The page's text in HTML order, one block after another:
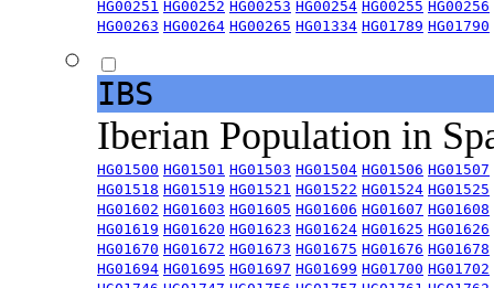
HG00251 HG00252 HG00253 HG00254 HG00255 HG00256
HG00263 HG00264 HG00265 HG01334 HG01789 HG01790
IBS
Iberian Population in
HG01500 HG01501 HG01503 HG01504 HG01506 HG01507
HG01518 HG01519 HG01521 HG01522 HG01524 HG01525
HG01602 HG01603 HG01605 HG01606 HG01607 HG01608
HG01619 HG01620 HG01623 HG01624 HG01625 HG01626
HG01670 HG01672 HG01673 HG01675 HG01676 HG01678
HG01694 HG01695 HG01697 HG01699 HG01700 HG01702